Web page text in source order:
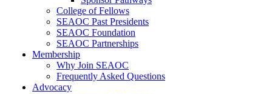
College of Fellows
SEAOC Past Presidents
SEAOC Foundation
SEAOC Partnerships
Membership
Why Join SEAOC
Frequently Asked Questions
Advocacy